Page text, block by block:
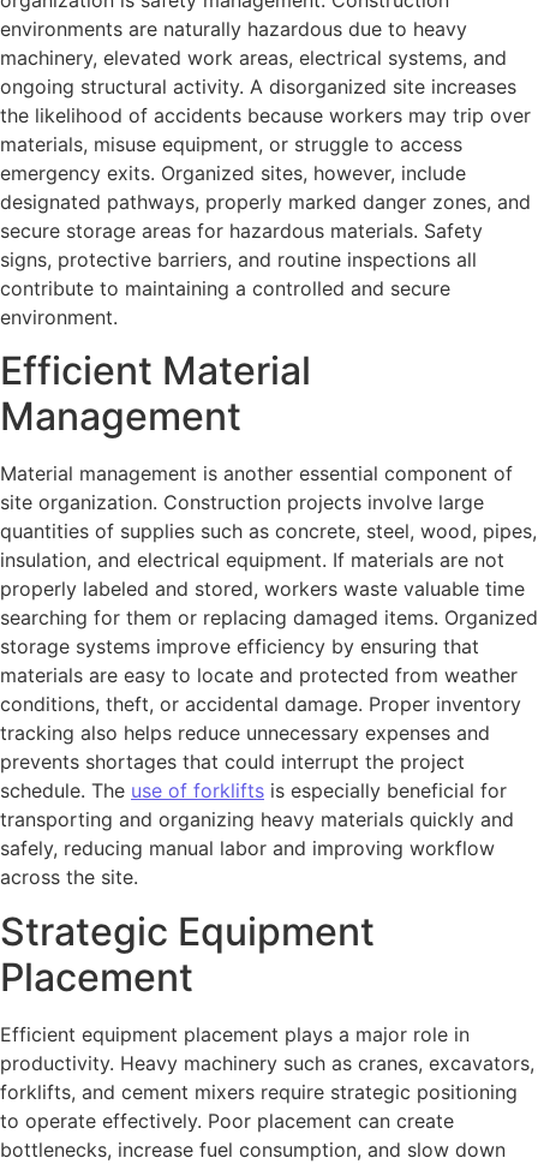
environments are naturally hazardous due to heavy
machinery, elevated work areas, electrical systems, and
ongoing structural activity. A disorganized site increases
the likelihood of accidents because workers may trip over
materials, misuse equipment, or struggle to access
emergency exits. Organized sites, however, include
designated pathways, properly marked danger zones, and
secure storage areas for hazardous materials. Safety
signs, protective barriers, and routine inspections all
contribute to maintaining a controlled and secure
environment.
Efficient Material
Management
Material management is another essential component of
site organization. Construction projects involve large
quantities of supplies such as concrete, steel, wood, pipes,
insulation, and electrical equipment. If materials are not
properly labeled and stored, workers waste valuable time
searching for them or replacing damaged items. Organized
storage systems improve efficiency by ensuring that
materials are easy to locate and protected from weather
conditions, theft, or accidental damage. Proper inventory
tracking also helps reduce unnecessary expenses and
prevents shortages that could interrupt the project
schedule. The use of forklifts is especially beneficial for
transporting and organizing heavy materials quickly and
safely, reducing manual labor and improving workflow
across the site.
Strategic Equipment
Placement
Efficient equipment placement plays a major role in
productivity. Heavy machinery such as cranes, excavators,
forklifts, and cement mixers require strategic positioning
to operate effectively. Poor placement can create
bottlenecks, increase fuel consumption, and slow down